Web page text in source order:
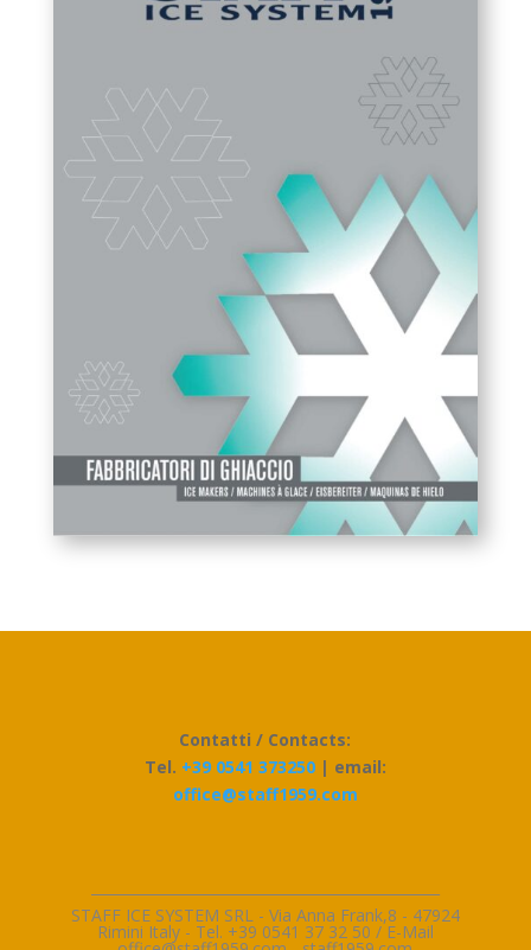
Contatti / Contacts:
Tel. +39 0541 373250| email:
office@staff1959.com
STAFF ICE SYSTEM SRL - Via Anna Frank,8 - 47924
Rimini Italy - Tel. +39 0541 37 32 50 / E-Mail